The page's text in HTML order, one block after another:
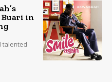
in
talented